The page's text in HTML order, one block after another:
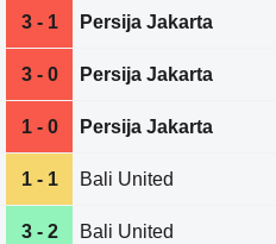
3 - 1 Persija Jakarta
3 - 0 Persija Jakarta
1 - 0 Persija Jakarta
1 - 1 Bali United
3 - 2 Bali United